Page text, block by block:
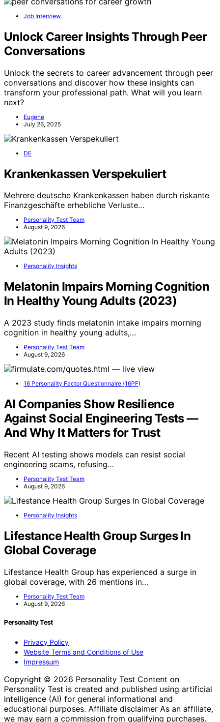
Job Interview
Unlock Career Insights Through Peer
Conversations
Unlock the secrets to career advancement through peer
conversations and discover how these insights can
transform your professional path. What will you learn
next?
Eugene
July 26, 2025
DE
Krankenkassen Verspekuliert
Mehrere deutsche Krankenkassen haben durch riskante
Finanzgeschäfte erhebliche Verluste…
Personality Test Team
August 9, 2026
Personality Insights
Melatonin Impairs Morning Cognition
In Healthy Young Adults (2023)
A 2023 study finds melatonin intake impairs morning
cognition in healthy young adults,…
Personality Test Team
August 9, 2026
16 Personality Factor Questionnaire (16PF)
AI Companies Show Resilience
Against Social Engineering Tests —
And Why It Matters for Trust
Recent AI testing shows models can resist social
engineering scams, refusing…
Personality Test Team
August 9, 2026
Personality Insights
Lifestance Health Group Surges In
Global Coverage
Lifestance Health Group has experienced a surge in
global coverage, with 26 mentions in…
Personality Test Team
August 9, 2026
Personality Test
Privacy Policy
Website Terms and Conditions of Use
Impressum
Copyright © 2026 Personality Test Content on
Personality Test is created and published using artificial
intelligence (AI) for general informational and
educational purposes. Affiliate disclaimer As an affiliate,
we may earn a commission from qualifying purchases.